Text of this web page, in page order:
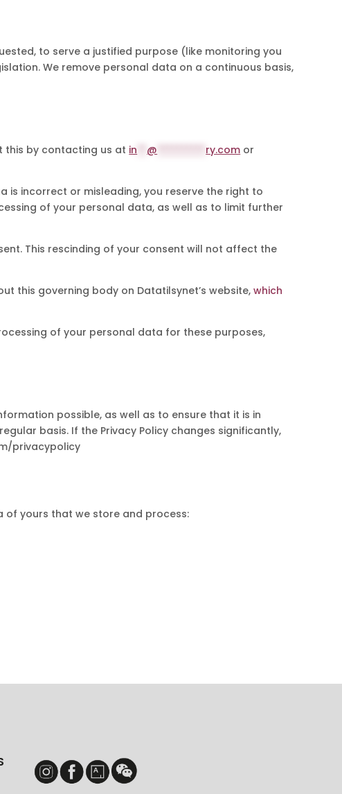
to serve a justified purpose (like monitoring you
We remove personal data on a continuous basis,
this by contacting us at in @ ry.com or
incorrect or misleading, you reserve the right to
of your personal data, as well as to limit further
This rescinding of your consent will not affect the
this governing body on Datatilsynet’s website,which
of your personal data for these purposes,
possible, as well as to ensure that it is in
basis. If the Privacy Policy changes significantly,
privacypolicy
of yours that we store and process: